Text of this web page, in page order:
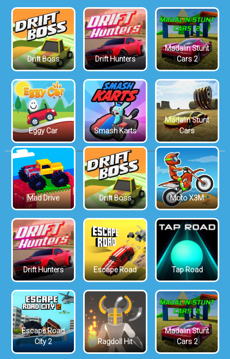
Drift Boss Drift Hunters
Madalin Stunt
Cars 2
Eggy Car Smash Karts
Madalin Stunt
Cars
Mad Drive Drift Boss Moto X3M
Drift Hunters Escape Road Tap Road
Escape Road
City 2
Ragdoll Hit
Madalin Stunt
Cars 2